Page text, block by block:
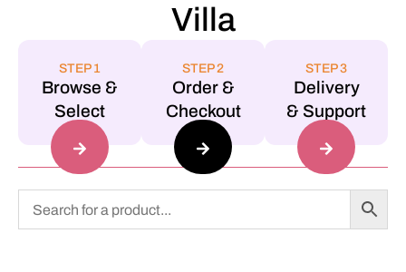
Villa
STEP 1
Browse &
Select
STEP 2
Order &
Checkout
STEP 3
Delivery
& Support